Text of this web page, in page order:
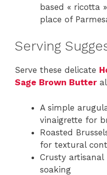
based « ricotta
place of
Serving
Serve these delicate
Sage Brown Butter
A simple
vinaigrette for
Roasted
for textural
Crusty
soaking